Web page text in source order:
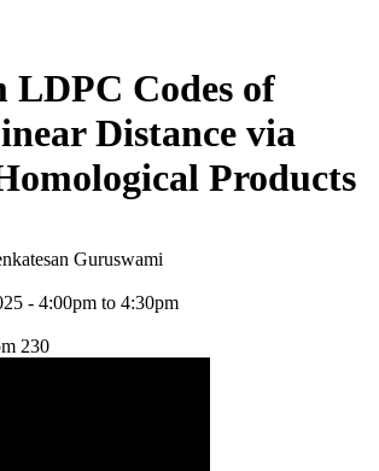
LDPC Codes of
Distance via
Products
Guruswami
- 4:00pm to 4:30pm
230